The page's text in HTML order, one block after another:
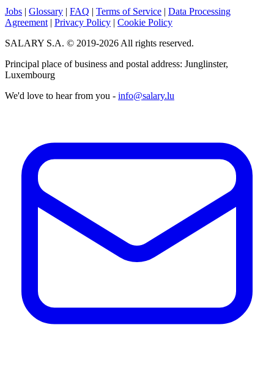
Jobs | Glossary | FAQ | Terms of Service | Data Processing
Agreement | Privacy Policy | Cookie Policy
SALARY S.A. © 2019-2026 All rights reserved.
Principal place of business and postal address: Junglinster,
Luxembourg
We'd love to hear from you - info@salary.lu